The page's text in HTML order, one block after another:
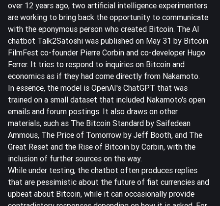
over 12 years ago, two artificial intelligence experimenters
are working to bring back the opportunity to communicate
with the eponymous person who created Bitcoin. The AI
chatbot Talk2Satoshi was published on May 31 by Bitcoin
FilmFest co-founder Pierre Corbin and co-developer Hugo
Ferrer. It tries to respond to inquiries on Bitcoin and
economics as if they had come directly from Nakamoto.
In essence, the model is OpenAI's ChatGPT that was
trained on a small dataset that included Nakamoto's open
emails and forum postings. It also draws on other
materials, such as The Bitcoin Standard by Saifedean
Ammous, The Price of Tomorrow by Jeff Booth, and The
Great Reset and the Rise of Bitcoin by Corbin, with the
inclusion of further sources on the way.
While under testing, the chatbot often produces replies
that are pessimistic about the future of fiat currencies and
upbeat about Bitcoin, while it can occasionally provide